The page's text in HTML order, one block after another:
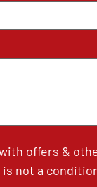
offers &
not a